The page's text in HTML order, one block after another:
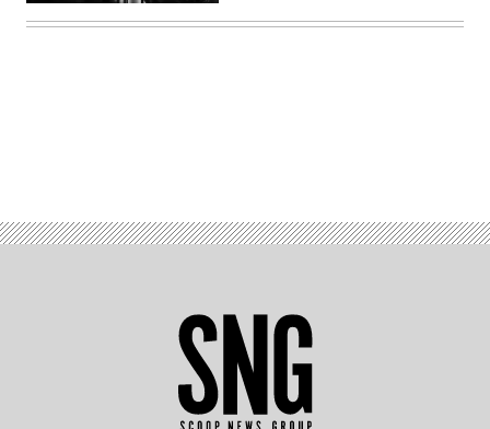
with